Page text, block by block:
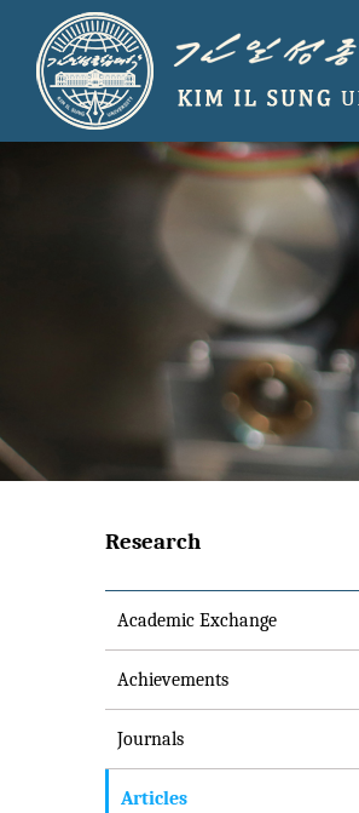
Research
Academic Exchange
Achievements
Journals
Articles